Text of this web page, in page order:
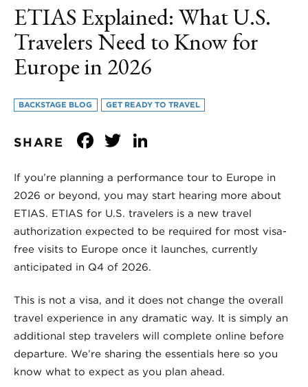
ETIAS Explained: What U.S.
Travelers Need to Know for
Europe in 2026
BACKSTAGE BLOG GET READY TO TRAVEL
SHARE Facebook
Twitter
If you’re planning a performance tour to Europe in
2026 or beyond, you may start hearing more about
ETIAS. ETIAS for U.S. travelers is a new travel
authorization expected to be required for most visa-
free visits to Europe once it launches, currently
anticipated in Q4 of 2026.
This is not a visa, and it does not change the overall
travel experience in any dramatic way. It is simply an
additional step travelers will complete online before
departure. We’re sharing the essentials here so you
know what to expect as you plan ahead.